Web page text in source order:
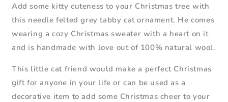
Tabby
Cat
Christmas
Sweater
Tabby
Cat
Christmas
Sweater
Add some kitty cuteness to your Christmas tree with
this needle felted grey tabby cat ornament. He comes
wearing a cozy Christmas sweater with a heart on it
and is handmade with love out of 100% natural wool.
This little cat friend would make a perfect Christmas
gift for anyone in your life or can be used as a
decorative item to add some Christmas cheer to your